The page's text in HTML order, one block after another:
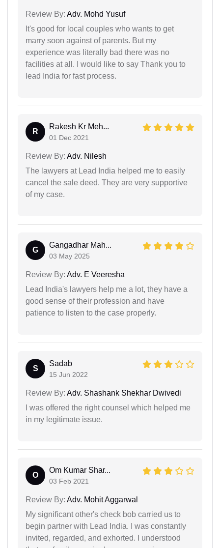
Review By: Adv. Mohd Yusuf
It's good for local couples who wants to get
marry soon against of parents. But my
experience was literally bad there was no
facilities at all. I would like to say Thank you to
lead India for fast process.
R
Rakesh Kr Meh...
01 Dec 2021
Review By: Adv. Nilesh
The lawyers at Lead India helped me to easily
cancel the sale deed. They are very supportive
of my case.
G
Gangadhar Mah...
03 May 2025
Review By: Adv. E Veeresha
Lead India's lawyers help me a lot, they have a
good sense of their profession and have
patience to listen to the case properly.
S
Sadab
15 Jun 2022
Review By: Adv. Shashank Shekhar Dwivedi
I was offered the right counsel which helped me
in my legitimate issue.
O
Om Kumar Shar...
03 Feb 2021
Review By: Adv. Mohit Aggarwal
My significant other's check bob carried us to
begin partner with Lead India. I was constantly
invited, regarded, and exhorted. I understood